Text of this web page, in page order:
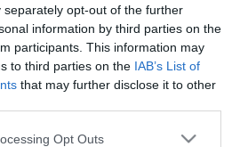
separately opt-out of the further
information by third parties on the
participants. This information may
to third parties on the IAB’s List of
that may further disclose it to other
app uses one or more Google
Opt Outs
από 4 έως 10 ημέρες
01-27537